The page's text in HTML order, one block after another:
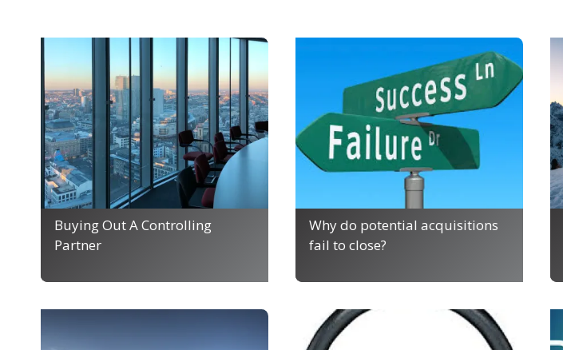
Buying Out A Controlling
Partner
Why do potential acquisitions
fail to close?